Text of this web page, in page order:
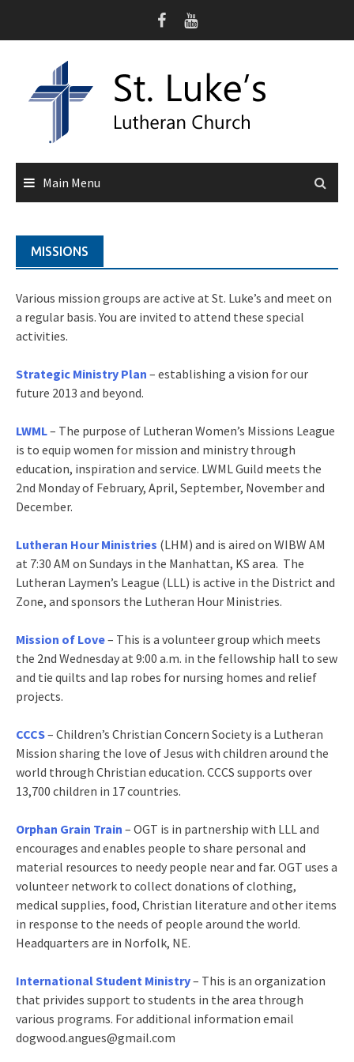
Main Menu
MISSIONS
Various mission groups are active at St. Luke’s and meet on
a regular basis. You are invited to attend these special
activities.
Strategic Ministry Plan – establishing a vision for our
future 2013 and beyond.
LWML– The purpose of Lutheran Women’s Missions League
is to equip women for mission and ministry through
education, inspiration and service. LWML Guild meets the
2nd Monday of February, April, September, November and
December.
Lutheran Hour Ministries (LHM) and is aired on WIBW AM
at 7:30 AM on Sundays in the Manhattan, KS area. The
Lutheran Laymen’s League (LLL) is active in the District and
Zone, and sponsors the Lutheran Hour Ministries.
Mission of Love– This is a volunteer group which meets
the 2nd Wednesday at 9:00 a.m. in the fellowship hall to sew
and tie quilts and lap robes for nursing homes and relief
projects.
CCCS– Children’s Christian Concern Society is a Lutheran
Mission sharing the love of Jesus with children around the
world through Christian education. CCCS supports over
13,700 children in 17 countries.
Orphan Grain Train – OGT is in partnership with LLL and
encourages and enables people to share personal and
material resources to needy people near and far. OGT uses a
volunteer network to collect donations of clothing,
medical supplies, food, Christian literature and other items
in response to the needs of people around the world.
Headquarters are in Norfolk, NE.
International Student Ministry– This is an organization
that privides support to students in the area through
various programs. For additional information email
dogwood.angues@gmail.com